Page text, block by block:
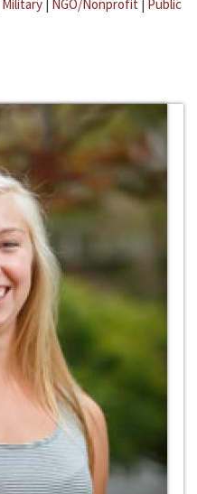
Military | NGO/Nonprofit | Public